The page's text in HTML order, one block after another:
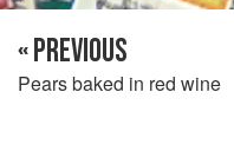
« PREVIOUS
Pears baked in red wine